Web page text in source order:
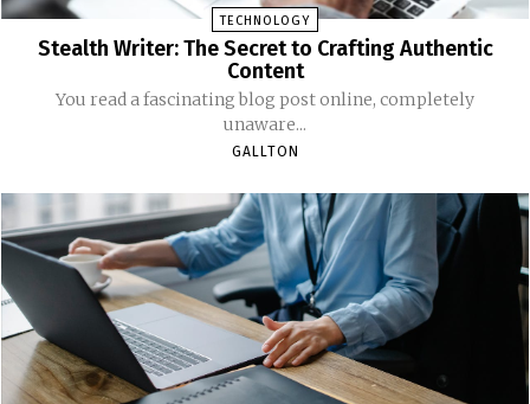
TECHNOLOGY
Stealth Writer: The Secret to Crafting Authentic
Content
You read a fascinating blog post online, completely
unaware...
GALLTON